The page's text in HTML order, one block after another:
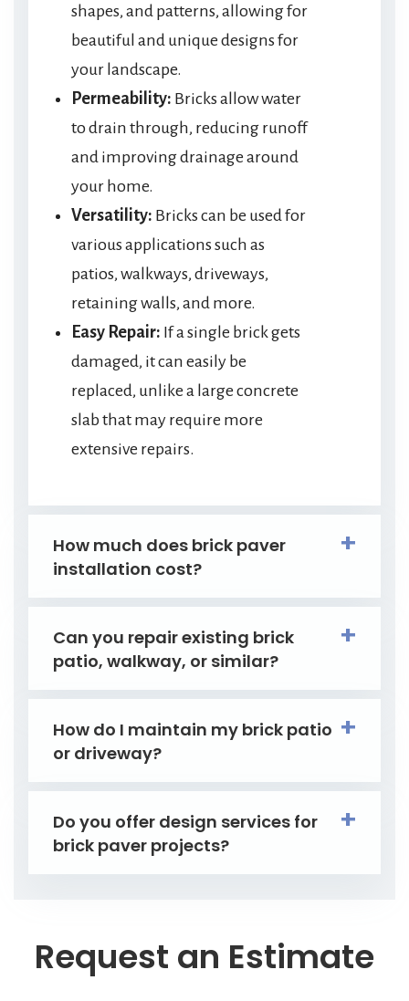
shapes, and patterns, allowing for
beautiful and unique designs for
your landscape.
Permeability: Bricks allow water
to drain through, reducing runoff
and improving drainage around
your home.
Versatility: Bricks can be used for
various applications such as
patios, walkways, driveways,
retaining walls, and more.
Easy Repair: If a single brick gets
damaged, it can easily be
replaced, unlike a large concrete
slab that may require more
extensive repairs.
How much does brick paver
installation cost?
Can you repair existing brick
patio, walkway, or similar?
How do I maintain my brick patio
or driveway?
Do you offer design services for
brick paver projects?
Request an Estimate